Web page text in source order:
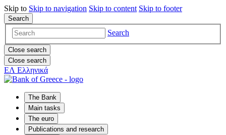
Skip to Skip to navigation Skip to content Skip to footer
Search
Search
Close search
Close search
ΕΛ Ελληνικά
The Bank
Main tasks
The euro
Publications and research